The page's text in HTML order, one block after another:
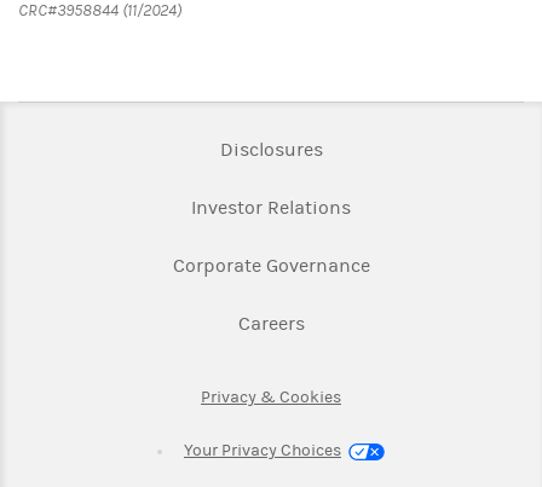
CRC#3958844 (11/2024)
DisclosuresLink Opens in New Tab
Investor RelationsLink Opens in New
Corporate GovernanceLink Opens in New
CareersLink Opens in New Tab
Privacy & CookiesLink Opens in New Tab
Your Privacy Choices